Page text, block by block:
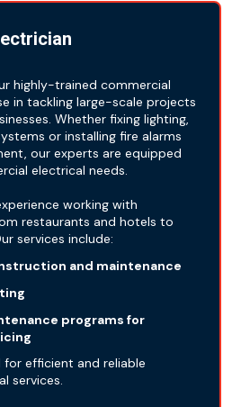
highly-trained commercial
in tackling large-scale projects
Whether fixing lighting,
or installing fire alarms
our experts are equipped
electrical needs.
working with
restaurants and hotels to
services include:
and maintenance
programs for
for efficient and reliable
services.